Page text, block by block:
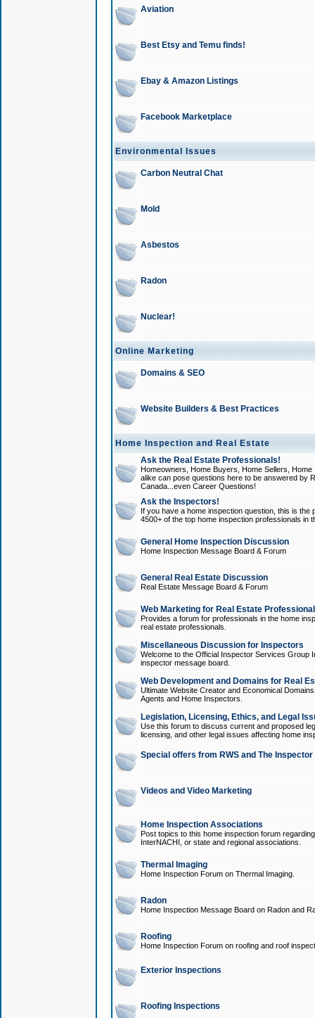
Aviation
Best Etsy and Temu finds!
Ebay & Amazon Listings
Facebook Marketplace
Environmental Issues
Carbon Neutral Chat
Mold
Asbestos
Radon
Nuclear!
Online Marketing
Domains & SEO
Website Builders & Best Practices
Home Inspection and Real Estate
Ask the Real Estate Professionals!
Homeowners, Home Buyers, Home Sellers,
alike can pose questions here to be answered by
Canada...even Career Questions!
Ask the Inspectors!
If you have a home inspection question, this is
4500+ of the top home inspection professionals in
General Home Inspection Discussion
Home Inspection Message Board & Forum
General Real Estate Discussion
Real Estate Message Board & Forum
Web Marketing for Real Estate
Provides a forum for professionals in the home
real estate professionals.
Miscellaneous Discussion for Inspectors
Welcome to the Official Inspector Services Group
inspector message board.
Web Development and Domains for Real
Ultimate Website Creator and Economical
Agents and Home Inspectors.
Legislation, Licensing, Ethics, and Legal
Use this forum to discuss current and proposed
licensing, and other legal issues affecting home
Special offers from RWS and The
Videos and Video Marketing
Home Inspection Associations
Post topics to this home inspection forum
InterNACHI, or state and regional associations.
Thermal Imaging
Home Inspection Forum on Thermal Imaging.
Radon
Home Inspection Message Board on Radon and
Roofing
Home Inspection Forum on roofing and roof
Exterior Inspections
Roofing Inspections